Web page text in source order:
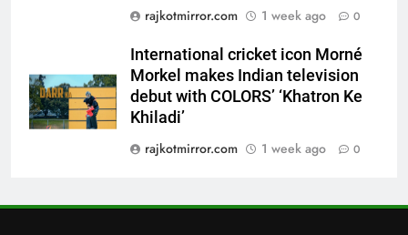
rajkotmirror.com
1 week ago 0
International cricket icon Morné
Morkel makes Indian television
debut with COLORS’ ‘Khatron Ke
Khiladi’
rajkotmirror.com
1 week ago 0
debut with COLORS’ ‘Khatron Ke
Khiladi’
8
Power-Packed Trailer Launch of
‘Get Set Go’: High-Tech VFX
Featured in the Film Releasing
ENTERTAINMENT